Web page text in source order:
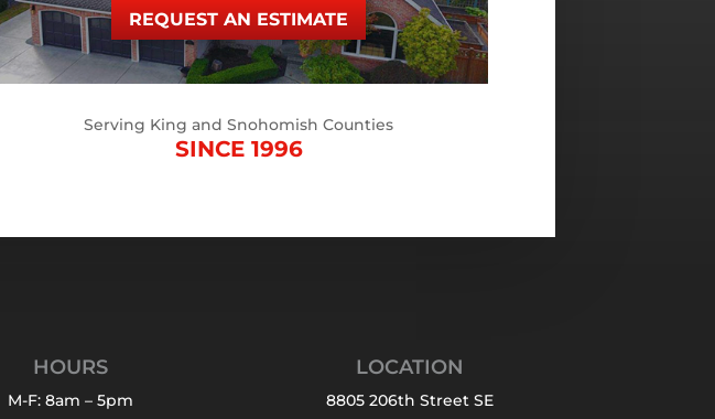
REQUEST AN ESTIMATE
Serving King and Snohomish Counties
SINCE 1996
HOURS
M-F: 8am – 5pm
LOCATION
8805 206th Street SE